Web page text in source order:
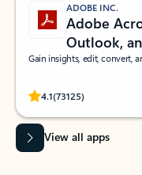
ADOBE INC.
Adobe
Outlook,
Gain insights, edit, convert,
4.1(73125)
Rated (#=ratingAverage#)
View all apps